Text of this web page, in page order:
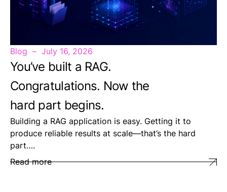
Blog July 16, 2026
You’ve built a RAG.
Congratulations. Now the
hard part begins.
Building a RAG application is easy. Getting it to
produce reliable results at scale—that’s the hard
part….
Read more